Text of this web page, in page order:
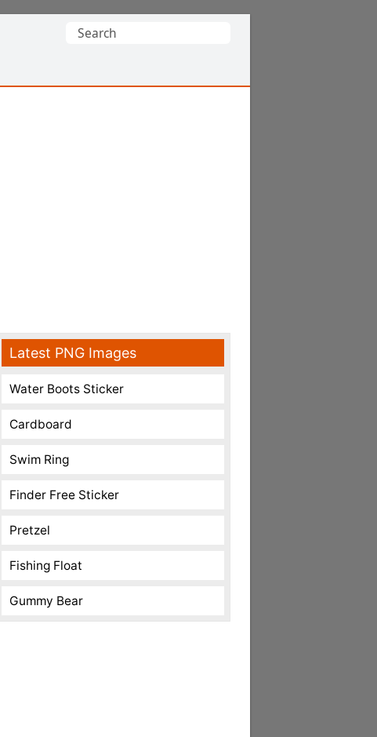
Search
Latest PNG Images
Water Boots Sticker
Cardboard
Swim Ring
Finder Free Sticker
Pretzel
Fishing Float
Gummy Bear